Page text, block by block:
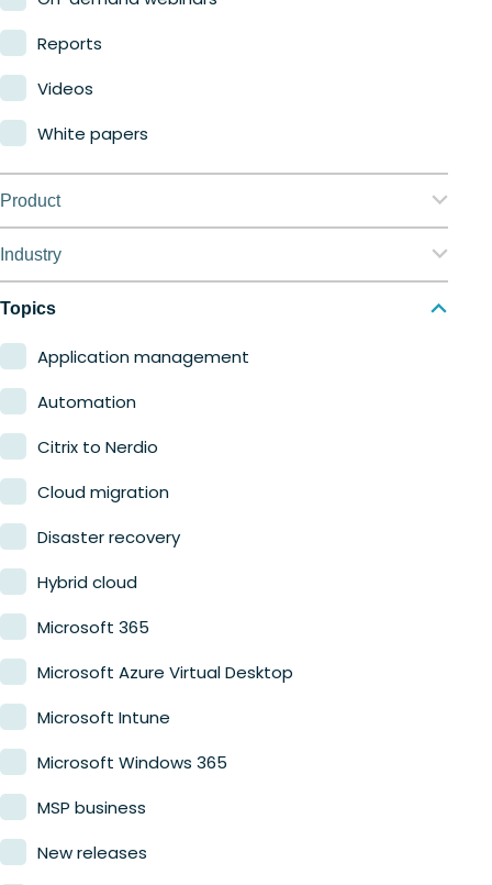
Reports
Videos
White papers
Product
Nerdio Manager for Enterprise
Industry
Education
Finance
Government
Healthcare
Manufacturing
Retail
Topics
Application management
Automation
Citrix to Nerdio
Cloud migration
Disaster recovery
Hybrid cloud
Microsoft 365
Microsoft Azure Virtual Desktop
Microsoft Intune
Microsoft Windows 365
MSP business
New releases